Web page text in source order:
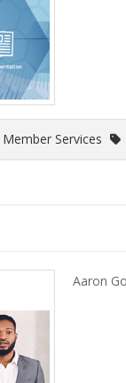
Services
Aaron